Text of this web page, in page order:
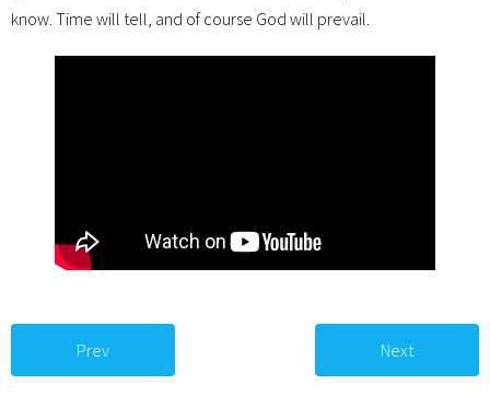
know. Time will tell, and of course God will prevail.
Prev Next